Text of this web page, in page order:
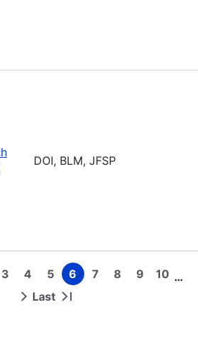
DOI, BLM, JFSP
Page
3 Page
4 Page
5 Page
6 Page
7 Page
8 Page
9 Page
10 …
Next Last
Last